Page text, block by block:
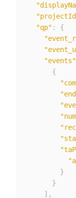
"qp" :
{
"events"
{
}
}
] ,